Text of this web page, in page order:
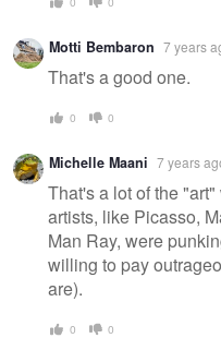
Motti Bembaron 7 years
That's a good one.
0 0
Michelle Maani 7 years
That's a lot of the
artists, like Picasso,
Man Ray, were
willing to pay
are).
0 0